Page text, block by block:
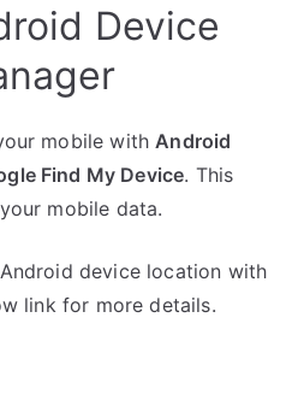
Device
mobile withAndroid
Find My Device. This
mobile data.
device location with
link for more details.